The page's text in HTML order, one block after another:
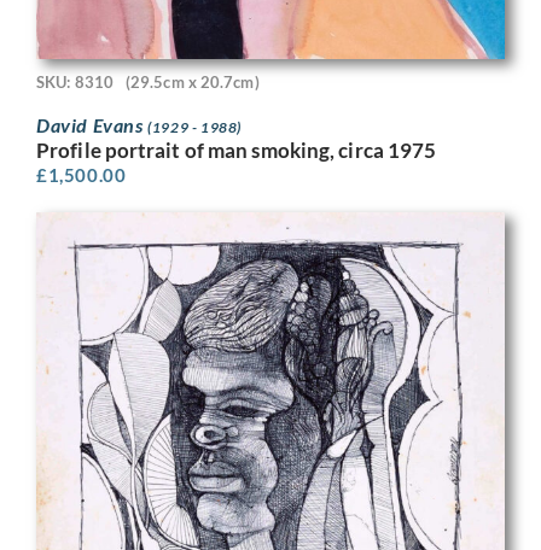
SKU: 8310 (29.5cm x 20.7cm)
David Evans(1929 - 1988)
Profile portrait of man smoking, circa 1975
£1,500.00